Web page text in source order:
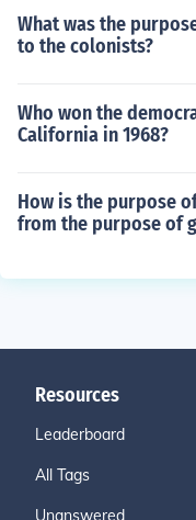
What was the
to the colonists?
Who won the
California in 1968?
How is the purpose
from the purpose of
Resources
Leaderboard
All Tags
Unanswered